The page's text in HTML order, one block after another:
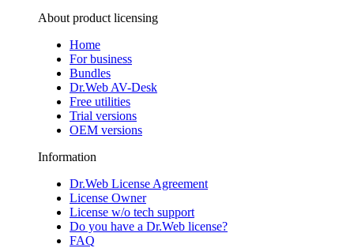
About product licensing
Home
For business
Bundles
Dr.Web AV-Desk
Free utilities
Trial versions
OEM versions
Information
Dr.Web License Agreement
License Owner
License w/o tech support
Do you have a Dr.Web license?
FAQ